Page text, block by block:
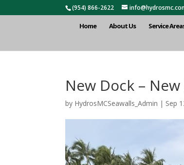
(954) 866-2622
Home About Us Service
New Dock –
by HydrosMCSeawalls_Admin | Sep